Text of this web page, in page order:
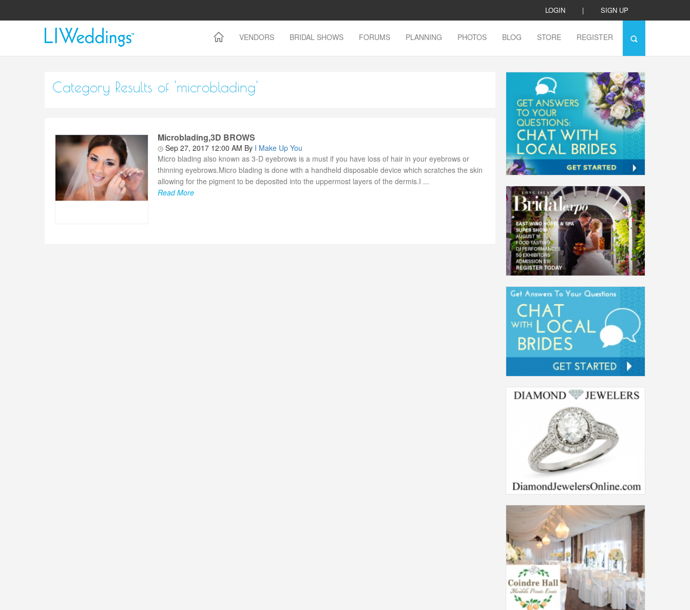
LOGIN | SIGN UP
VENDORS BRIDAL SHOWS FORUMS PLANNING PHOTOS BLOG STORE REGISTER
Category Results of 'microblading'
Microblading,3D BROWS
Sep 27, 2017 12:00 AM By I Make Up You
Micro blading also known as 3-D eyebrows is a must if you have loss of hair in your eyebrows or
thinning eyebrows.Micro blading is done with a handheld disposable device which scratches the skin
allowing for the pigment to be deposited into the uppermost layers of the dermis.I ...
Read More